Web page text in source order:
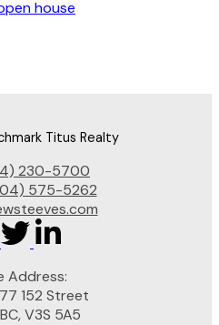
house
Titus Realty
230-5700
575-5262
Address:
152 Street
V3S 5A5